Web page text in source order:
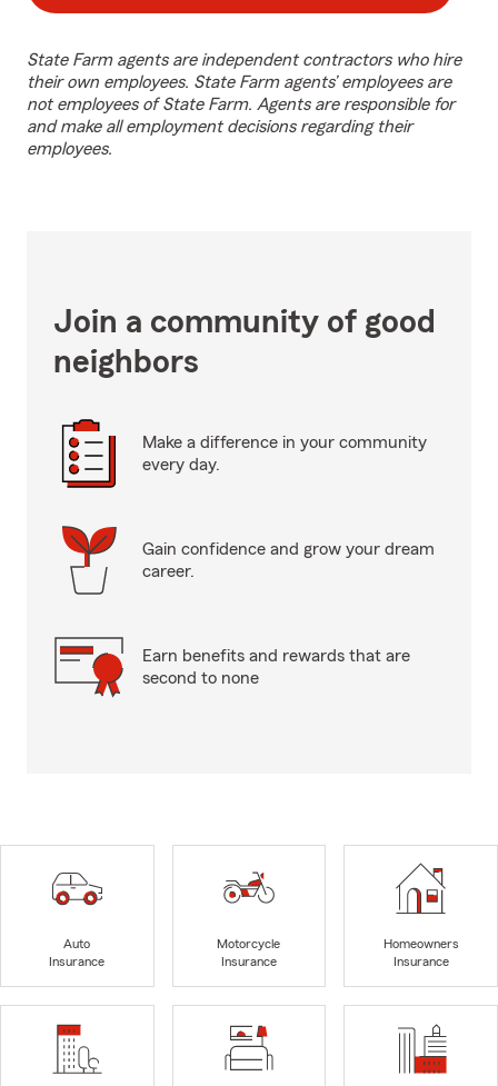
State Farm agents are independent contractors who hire
their own employees. State Farm agents’ employees are
not employees of State Farm. Agents are responsible for
and make all employment decisions regarding their
employees.
Join a community of good
neighbors
Make a difference in your community
every day.
Gain confidence and grow your dream
career.
Earn benefits and rewards that are
second to none
Auto
Insurance
Motorcycle
Insurance
Homeowners
Insurance